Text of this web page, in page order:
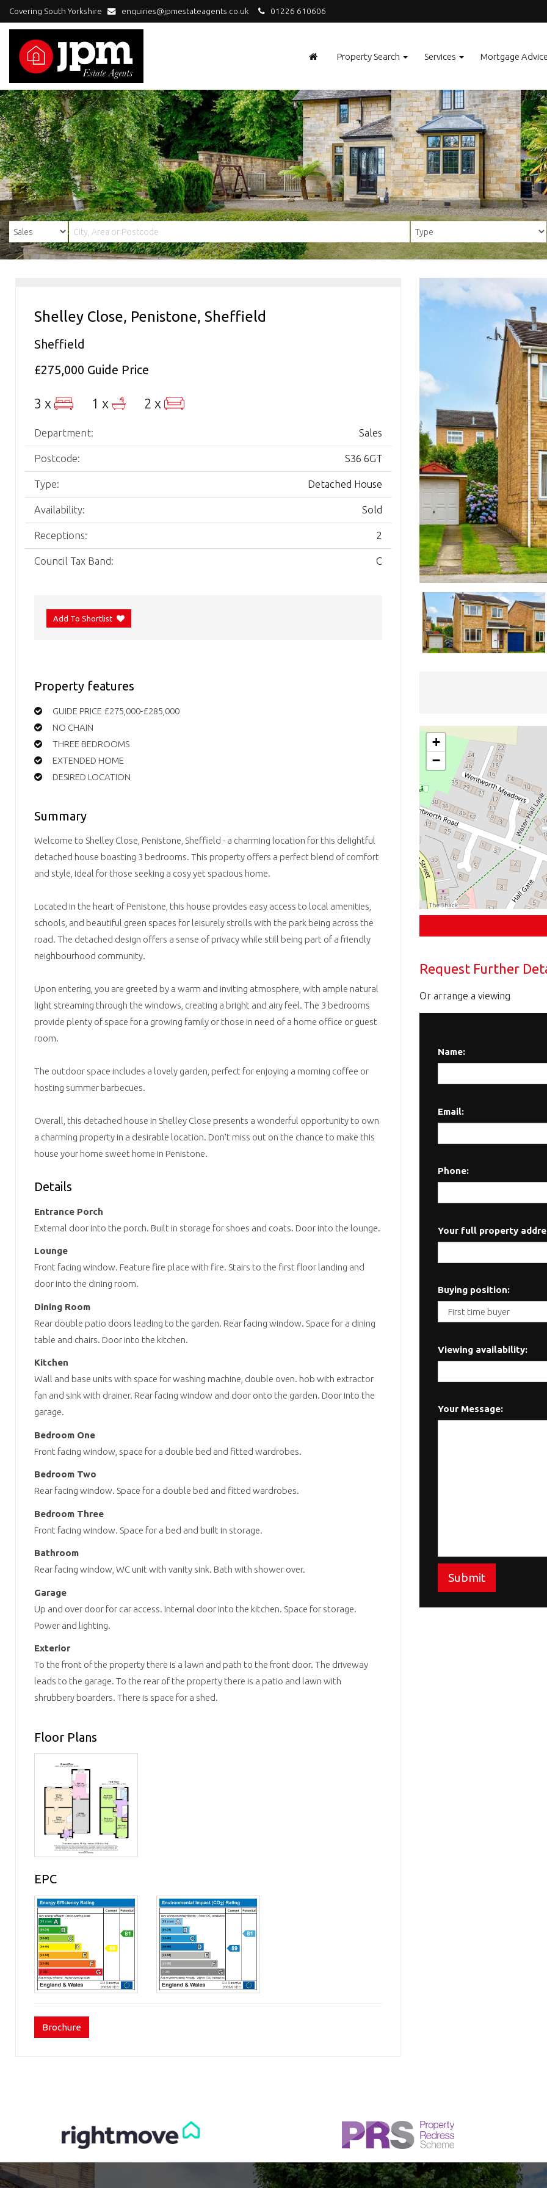
Covering South Yorkshire enquiries@jpmestateagents.co.uk 01226 610606
JPM
Estate
Agents
Property Search Services Mortgage
Shelley Close, Penistone, Sheffield
Sheffield
£275,000 Guide Price
3 x 1 x 2 x
Department: Sales
Postcode: S36 6GT
Type: Detached House
Availability: Sold
Receptions: 2
Council Tax Band: C
Add To Shortlist
Property features
GUIDE PRICE £275,000-£285,000
NO CHAIN
THREE BEDROOMS
EXTENDED HOME
DESIRED LOCATION
Summary
Welcome to Shelley Close, Penistone, Sheffield - a charming location for this delightful
detached house boasting 3 bedrooms. This property offers a perfect blend of comfort
and style, ideal for those seeking a cosy yet spacious home.
Located in the heart of Penistone, this house provides easy access to local amenities,
schools, and beautiful green spaces for leisurely strolls with the park being across the
road. The detached design offers a sense of privacy while still being part of a friendly
neighbourhood community.
Upon entering, you are greeted by a warm and inviting atmosphere, with ample natural
light streaming through the windows, creating a bright and airy feel. The 3 bedrooms
provide plenty of space for a growing family or those in need of a home office or guest
room.
The outdoor space includes a lovely garden, perfect for enjoying a morning coffee or
hosting summer barbecues.
Overall, this detached house in Shelley Close presents a wonderful opportunity to own
a charming property in a desirable location. Don't miss out on the chance to make this
house your home sweet home in Penistone.
Details
Entrance Porch
External door into the porch. Built in storage for shoes and coats. Door into the lounge.
Lounge
Front facing window. Feature fire place with fire. Stairs to the first floor landing and
door into the dining room.
Dining Room
Rear double patio doors leading to the garden. Rear facing window. Space for a dining
table and chairs. Door into the kitchen.
Kitchen
Wall and base units with space for washing machine, double oven. hob with extractor
fan and sink with drainer. Rear facing window and door onto the garden. Door into the
garage.
Bedroom One
Front facing window, space for a double bed and fitted wardrobes.
Bedroom Two
Rear facing window. Space for a double bed and fitted wardrobes.
Bedroom Three
Front facing window. Space for a bed and built in storage.
Bathroom
Rear facing window, WC unit with vanity sink. Bath with shower over.
Garage
Up and over door for car access. Internal door into the kitchen. Space for storage.
Power and lighting.
Exterior
To the front of the property there is a lawn and path to the front door. The driveway
leads to the garage. To the rear of the property there is a patio and lawn with
shrubbery boarders. There is space for a shed.
Floor Plans
EPC
Brochure
+
−
Request Further
Or arrange a viewing
Name:
Email:
Phone:
Your full property
Buying position:
Viewing availability:
Your Message:
Submit